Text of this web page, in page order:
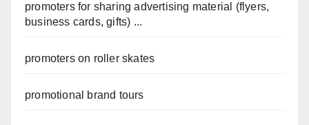
promoters for sharing advertising material (flyers,
business cards, gifts) ...
promoters on roller skates
promotional brand tours